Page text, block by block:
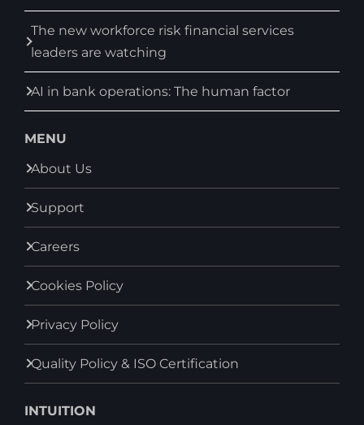
The new workforce risk financial services
leaders are watching
AI in bank operations: The human factor
MENU
About Us
Support
Careers
Cookies Policy
Privacy Policy
Quality Policy & ISO Certification
INTUITION